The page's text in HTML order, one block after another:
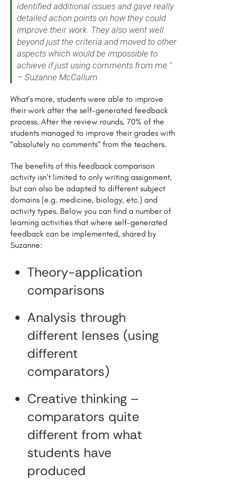
identified additional issues and gave really
detailed action points on how they could
improve their work. They also went well
beyond just the criteria and moved to other
aspects which would be impossible to
achieve if just using comments from me."
– Suzanne McCallum
What’s more, students were able to improve
their work after the self-generated feedback
process. After the review rounds, 70% of the
students managed to improve their grades with
“absolutely no comments” from the teachers.
The benefits of this feedback comparison
activity isn’t limited to only writing assignment,
but can also be adapted to different subject
domains (e.g. medicine, biology, etc.) and
activity types. Below you can find a number of
learning activities that where self-generated
feedback can be implemented, shared by
Suzanne:
Theory-application
comparisons
Analysis through
different lenses (using
different
comparators)
Creative thinking –
comparators quite
different from what
students have
produced